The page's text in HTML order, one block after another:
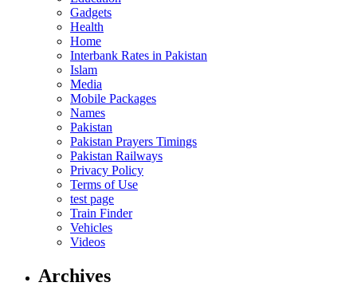
Gadgets
Health
Home
Interbank Rates in Pakistan
Islam
Media
Mobile Packages
Names
Pakistan
Pakistan Prayers Timings
Pakistan Railways
Privacy Policy
Terms of Use
test page
Train Finder
Vehicles
Videos
Archives